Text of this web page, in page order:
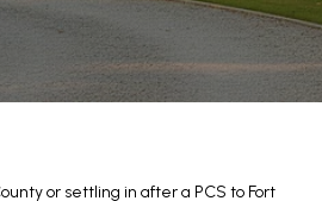
or settling in after a PCS to Fort